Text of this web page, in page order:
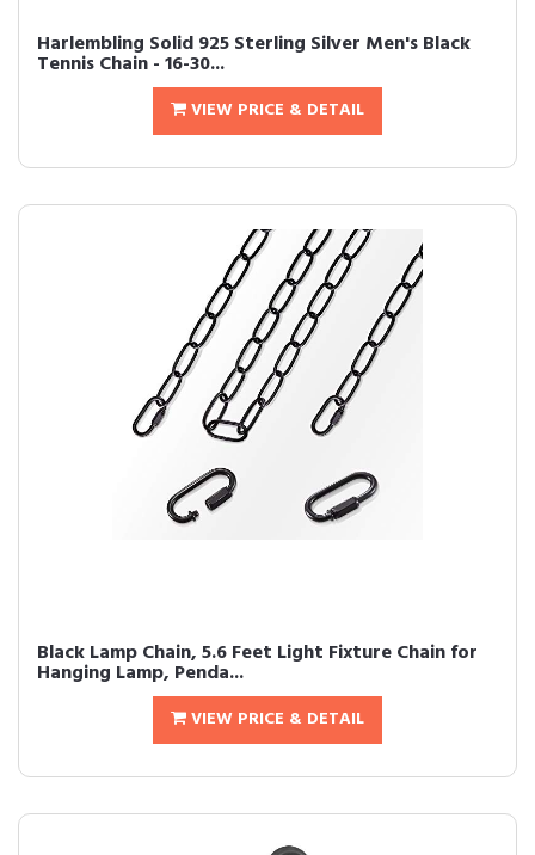
Harlembling Solid 925 Sterling Silver Men's Black
Tennis Chain - 16-30...
VIEW PRICE & DETAIL
Black Lamp Chain, 5.6 Feet Light Fixture Chain for
Hanging Lamp, Penda...
VIEW PRICE & DETAIL